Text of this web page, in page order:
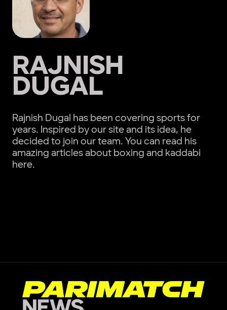
RAJNISH
DUGAL
Rajnish Dugal has been covering sports for
years. Inspired by our site and its idea, he
decided to join our team. You can read his
amazing articles about boxing and kaddabi
here.